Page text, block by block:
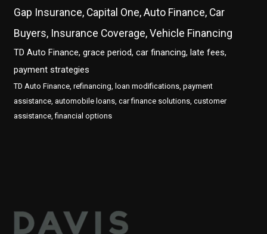
Gap Insurance, Capital One, Auto Finance, Car
Buyers, Insurance Coverage, Vehicle Financing
TD Auto Finance, grace period, car financing, late fees,
payment strategies
TD Auto Finance, refinancing, loan modifications, payment
assistance, automobile loans, car finance solutions, customer
assistance, financial options